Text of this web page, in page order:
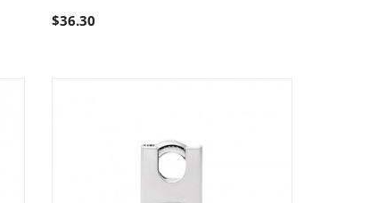
$36.30